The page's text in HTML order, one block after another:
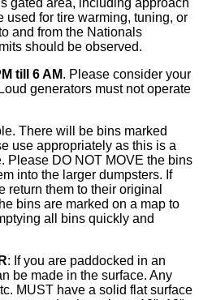
gated area, including approach
used for tire warming, tuning, or
and from the Nationals
should be observed.
till 6 AM. Please consider your
generators must not operate
There will be bins marked
use appropriately as this is a
Please DO NOT MOVE the bins
into the larger dumpsters. If
return them to their original
bins are marked on a map to
all bins quickly and
: If you are paddocked in an
be made in the surface. Any
MUST have a solid flat surface